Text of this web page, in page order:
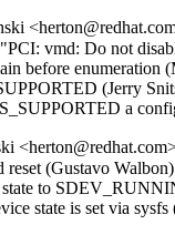
vmd: Do not
before enumeration
(Jerry
a
(Gustavo
state to
state is set via